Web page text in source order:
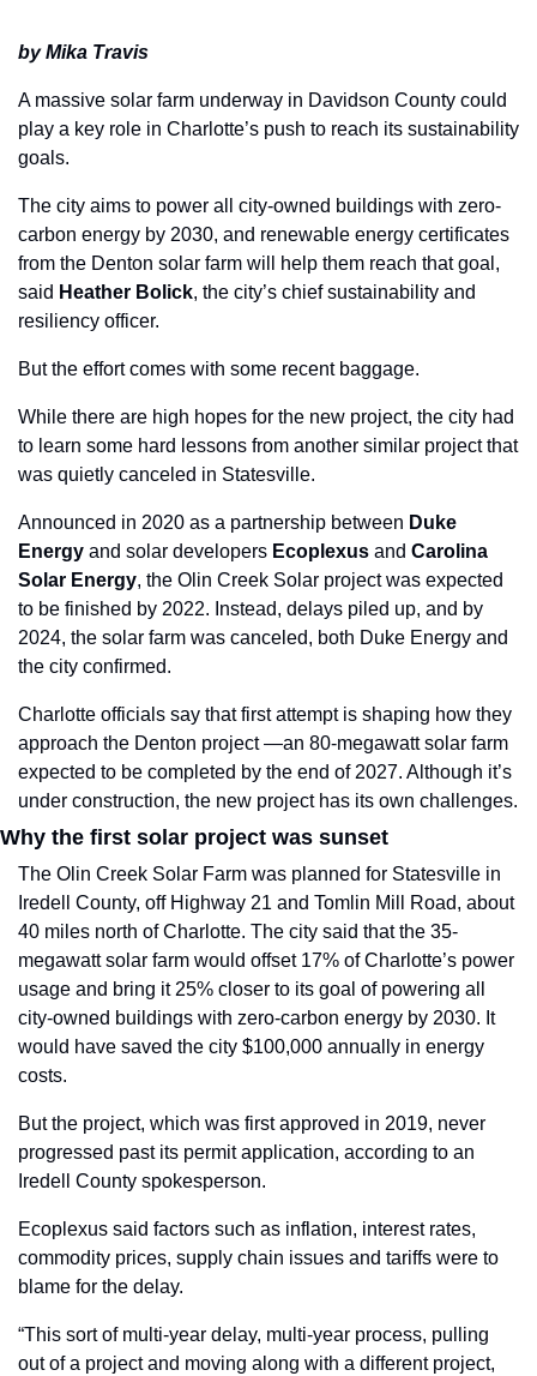
by Mika Travis
A massive solar farm underway in Davidson County could
play a key role in Charlotte’s push to reach its sustainability
goals.
The city aims to power all city-owned buildings with zero-
carbon energy by 2030, and renewable energy certificates
from the Denton solar farm will help them reach that goal,
said Heather Bolick, the city’s chief sustainability and
resiliency officer.
But the effort comes with some recent baggage.
While there are high hopes for the new project, the city had
to learn some hard lessons from another similar project that
was quietly canceled in Statesville.
Announced in 2020 as a partnership between Duke
Energy and solar developers Ecoplexus and Carolina
Solar Energy, the Olin Creek Solar project was expected
to be finished by 2022. Instead, delays piled up, and by
2024, the solar farm was canceled, both Duke Energy and
the city confirmed.
Charlotte officials say that first attempt is shaping how they
approach the Denton project —an 80-megawatt solar farm
expected to be completed by the end of 2027. Although it’s
under construction, the new project has its own challenges.
Why the first solar project was sunset
The Olin Creek Solar Farm was planned for Statesville in
Iredell County, off Highway 21 and Tomlin Mill Road, about
40 miles north of Charlotte. The city said that the 35-
megawatt solar farm would offset 17% of Charlotte’s power
usage and bring it 25% closer to its goal of powering all
city-owned buildings with zero-carbon energy by 2030. It
would have saved the city $100,000 annually in energy
costs.
But the project, which was first approved in 2019, never
progressed past its permit application, according to an
Iredell County spokesperson.
Ecoplexus said factors such as inflation, interest rates,
commodity prices, supply chain issues and tariffs were to
blame for the delay.
“This sort of multi-year delay, multi-year process, pulling
out of a project and moving along with a different project,